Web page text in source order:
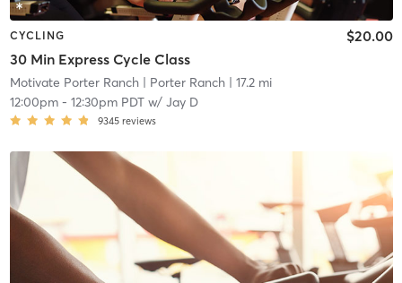
CYCLING
30 Min Express Cycle Class
$20.00
Motivate Porter Ranch| Porter Ranch| 17.2 mi
12:00pm- 12:30pm PDTw/ Jay D
9345 reviews